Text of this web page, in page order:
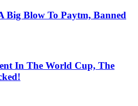
Big Blow To Paytm, Banned
In The World Cup, The